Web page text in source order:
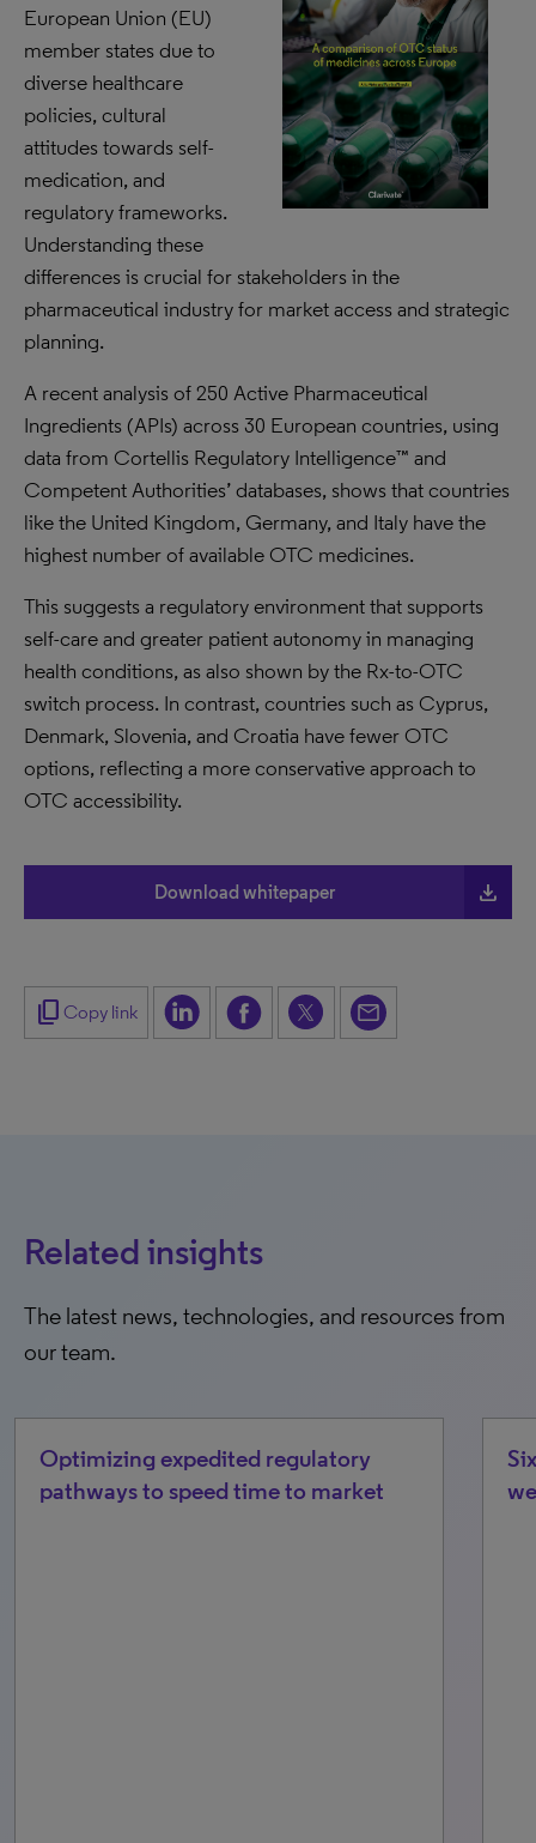
European Union (EU)
member states due to
diverse healthcare
policies, cultural
attitudes towards self-
medication, and
regulatory frameworks.
Understanding these
differences is crucial for stakeholders in the
pharmaceutical industry for market access and strategic
planning.
A recent analysis of 250 Active Pharmaceutical
Ingredients (APIs) across 30 European countries, using
data from Cortellis Regulatory Intelligence™ and
Competent Authorities’ databases, shows that countries
like the United Kingdom, Germany, and Italy have the
highest number of available OTC medicines.
This suggests a regulatory environment that supports
self-care and greater patient autonomy in managing
health conditions, as also shown by the Rx-to-OTC
switch process. In contrast, countries such as Cyprus,
Denmark, Slovenia, and Croatia have fewer OTC
options, reflecting a more conservative approach to
OTC accessibility.
Download whitepaper file_download
content_copy Copy link
Related insights
The latest news, technologies, and resources from
our team.
Optimizing expedited regulatory
pathways to speed time to market